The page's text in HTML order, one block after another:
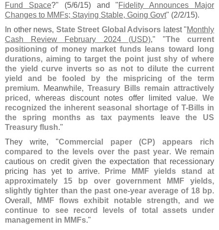
Fund Space?" (5/6/15) and "Fidelity Announces Major
Changes to MMFs; Staying Stable, Going Govt" (2/2/15).
In other news, State Street Global Advisors latest "Monthly
Cash Review February 2024 (USD)," "The current
positioning of money market funds leans toward long
durations, aiming to target the point just shy of where
the yield curve inverts so as not to dilute the current
yield and be fooled by the mispricing of the term
premium. Meanwhile, Treasury Bills remain attractively
priced , whereas discount notes offer limited value. We
recognized the inherent seasonal shortage of T-Bills in
the spring months as tax payments leave the US
Treasury flush."
They write, "Commercial paper (CP) appears rich
compared to the levels over the past year. We remain
cautious on credit given the expectation that recessionary
pricing has yet to arrive.
Prime MMF yields stand at
approximately 15 bp over government MMF yields,
slightly tighter than the past one-year average of 18 bp.
Overall,
MMF flows exhibit notable strength, and we
continue to see record levels of total assets under
management in MMFs."